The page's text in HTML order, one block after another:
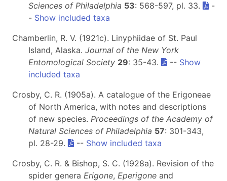
Sciences of Philadelphia 53: 568-597, pl. 33.
-
- Show included taxa
Chamberlin, R. V. (1921c). Linyphiidae of St. Paul
Island, Alaska. Journal of the New York
Entomological Society 29: 35-43. -- Show
included taxa
Crosby, C. R. (1905a). A catalogue of the Erigoneae
of North America, with notes and descriptions
of new species. Proceedings of the Academy of
Natural Sciences of Philadelphia 57: 301-343,
pl. 28-29.
-- Show included taxa
Crosby, C. R. & Bishop, S. C. (1928a). Revision of the
spider genera Erigone, Eperigone and